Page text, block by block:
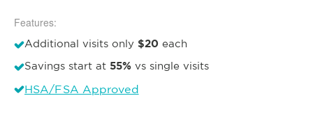
Features:
Additional visits only $20 each
Savings start at 55% vs single visits
HSA/FSA Approved